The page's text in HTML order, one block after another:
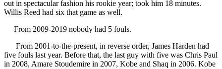
out in spectacular fashion his rookie year; took him 18 minutes.
Willis Reed had six that game as well.
From 2009-2019 nobody had 5 fouls.
From 2001-to-the-present, in reverse order, James Harden had
five fouls last year. Before that, the last guy with five was Chris Paul
in 2008, Amare Stoudemire in 2007, Kobe and Shaq in 2006. Kobe